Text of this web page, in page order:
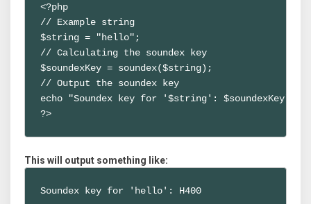
<?php
// Example string
$string = "hello";
// Calculating the soundex key
$soundexKey = soundex($string);
// Output the soundex key
echo "Soundex key for '$string': $soundexKey";
?>
This will output something like:
Soundex key for 'hello': H400